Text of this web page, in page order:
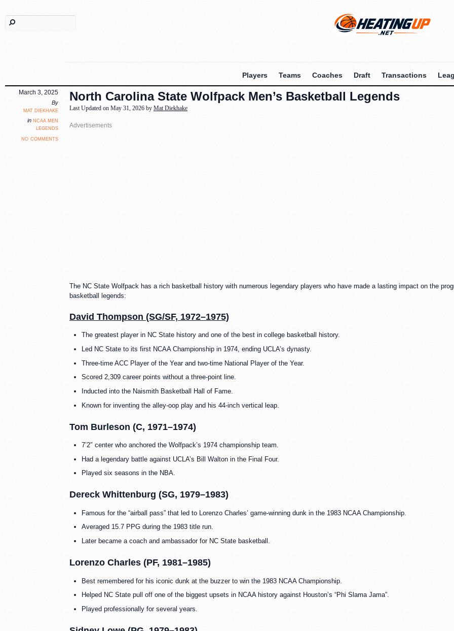
Players Teams Coaches Draft Transactions
North Carolina State Wolfpack Men’s Basketball Legends
March 3, 2025
By
mat diekhake
in ncaa men
legends
no comments
Last Updated on May 31, 2026 by Mat Diekhake
The NC State Wolfpack has a rich basketball history with numerous legendary players who have made a lasting impact on the
basketball legends:
David Thompson (SG/SF, 1972–1975)
The greatest player in NC State history and one of the best in college basketball history.
Led NC State to its first NCAA Championship in 1974, ending UCLA’s dynasty.
Three-time ACC Player of the Year and two-time National Player of the Year.
Scored 2,309 career points without a three-point line.
Inducted into the Naismith Basketball Hall of Fame.
Known for inventing the alley-oop play and his 44-inch vertical leap.
Tom Burleson (C, 1971–1974)
7’2″ center who anchored the Wolfpack’s 1974 championship team.
Had a legendary battle against UCLA’s Bill Walton in the Final Four.
Played six seasons in the NBA.
Dereck Whittenburg (SG, 1979–1983)
Famous for the “airball pass” that led to Lorenzo Charles’ game-winning dunk in the 1983 NCAA Championship.
Averaged 15.7 PPG during the 1983 title run.
Later became a coach and ambassador for NC State basketball.
Lorenzo Charles (PF, 1981–1985)
Best remembered for his iconic dunk at the buzzer to win the 1983 NCAA Championship.
Helped NC State pull off one of the biggest upsets in NCAA history against Houston’s “Phi Slama Jama”.
Played professionally for several years.